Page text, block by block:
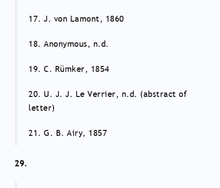
17. J. von Lamont, 1860
18. Anonymous, n.d.
19. C. Rümker, 1854
20. U. J. J. Le Verrier, n.d. (abstract of
letter)
21. G. B. Airy, 1857
29.